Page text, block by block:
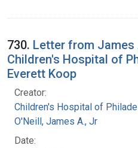
730. Letter from James
Children's Hospital of
Everett Koop
Creator:
Children's Hospital of
O'Neill, James A., Jr
Date: